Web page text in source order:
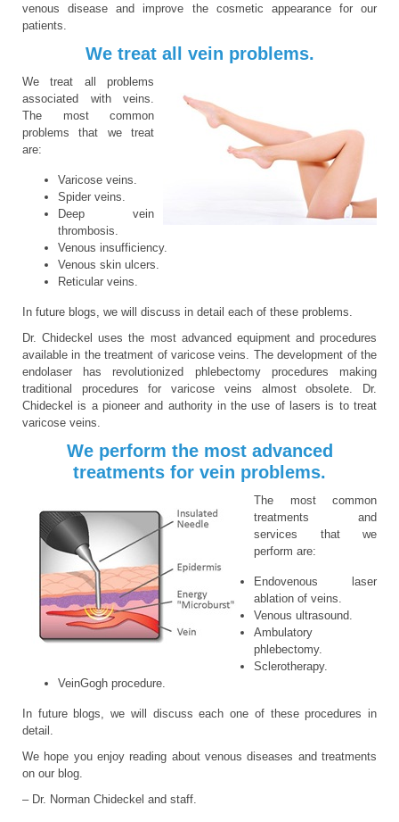
venous disease and improve the cosmetic appearance for our
patients.
We treat all vein problems.
We treat all problems
associated with veins.
The most common
problems that we treat
are:
Varicose veins.
Spider veins.
Deep vein
thrombosis.
Venous insufficiency.
Venous skin ulcers.
Reticular veins.
In future blogs, we will discuss in detail each of these problems.
Dr. Chideckel uses the most advanced equipment and procedures
available in the treatment of varicose veins. The development of the
endolaser has revolutionized phlebectomy procedures making
traditional procedures for varicose veins almost obsolete. Dr.
Chideckel is a pioneer and authority in the use of lasers is to treat
varicose veins.
We perform the most advanced
treatments for vein problems.
The most common
treatments and
services that we
perform are:
Endovenous laser
ablation of veins.
Venous ultrasound.
Ambulatory
phlebectomy.
Sclerotherapy.
VeinGogh procedure.
In future blogs, we will discuss each one of these procedures in
detail.
We hope you enjoy reading about venous diseases and treatments
on our blog.
– Dr. Norman Chideckel and staff.